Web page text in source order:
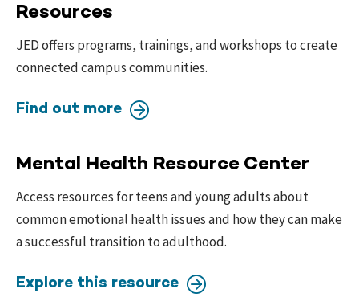
Resources
JED offers programs, trainings, and workshops to create
connected campus communities.
Find out more
Mental Health Resource Center
Access resources for teens and young adults about
common emotional health issues and how they can make
a successful transition to adulthood.
Explore this resource